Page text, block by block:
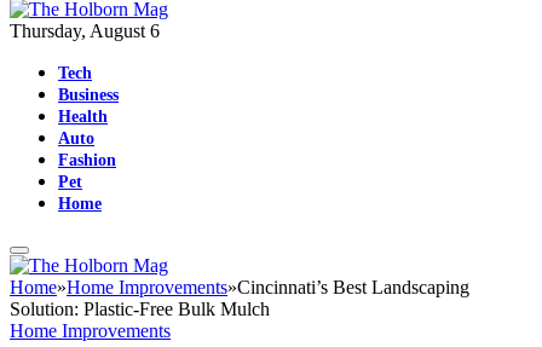
Thursday, August 6
Tech
Business
Health
Auto
Fashion
Pet
Home
Home»Home Improvements»Cincinnati’s Best Landscaping
Solution: Plastic-Free Bulk Mulch
Home Improvements